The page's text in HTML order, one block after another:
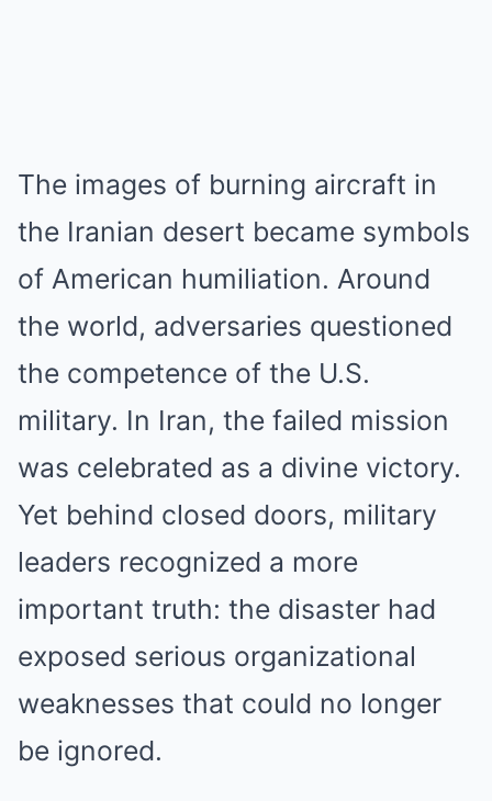
The images of burning aircraft in
the Iranian desert became symbols
of American humiliation. Around
the world, adversaries questioned
the competence of the U.S.
military. In Iran, the failed mission
was celebrated as a divine victory.
Yet behind closed doors, military
leaders recognized a more
important truth: the disaster had
exposed serious organizational
weaknesses that could no longer
be ignored.